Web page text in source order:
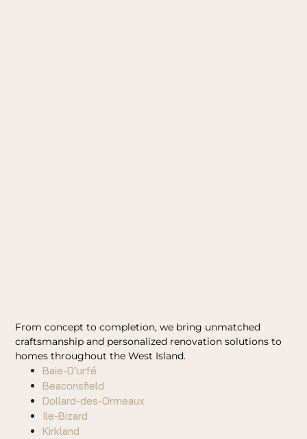
From concept to completion, we bring unmatched
craftsmanship and personalized renovation solutions to
homes throughout the West Island.
Baie-D’urfé
Beaconsfield
Dollard-des-Ormeaux
Ile-Bizard
Kirkland